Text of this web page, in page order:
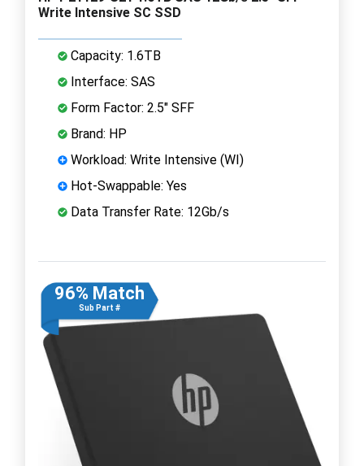
Write Intensive SC SSD
Capacity: 1.6TB
Interface: SAS
Form Factor: 2.5" SFF
Brand: HP
Workload: Write Intensive (WI)
Hot-Swappable: Yes
Data Transfer Rate: 12Gb/s
96% Match
Sub Part #